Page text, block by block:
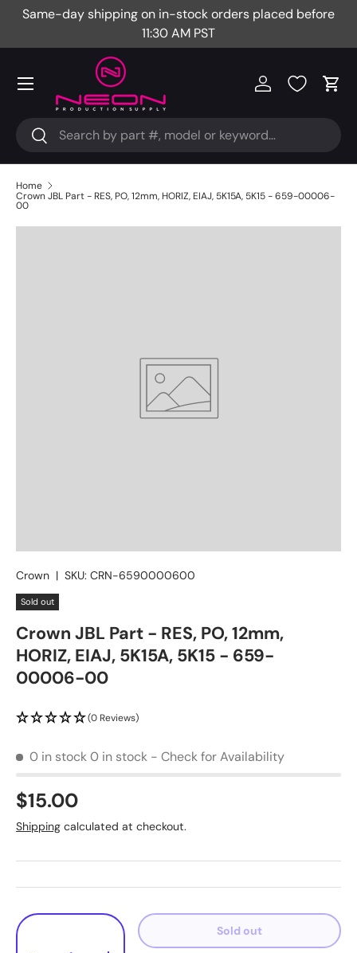
Same-day shipping on in-stock orders placed before
11:30 AM PST
Search
Search
Log in Cart
Menu
Home
Crown JBL Part - RES, PO, 12mm, HORIZ, EIAJ, 5K15A, 5K15 - 659-00006-
00
Crown | SKU: CRN-6590000600
Sold out
Crown JBL Part - RES, PO, 12mm,
HORIZ, EIAJ, 5K15A, 5K15 - 659-
00006-00
(0 Reviews)
0 in stock0 in stock - Check for Availability
$15.00
Shipping calculated at checkout.
Qty
Sold out